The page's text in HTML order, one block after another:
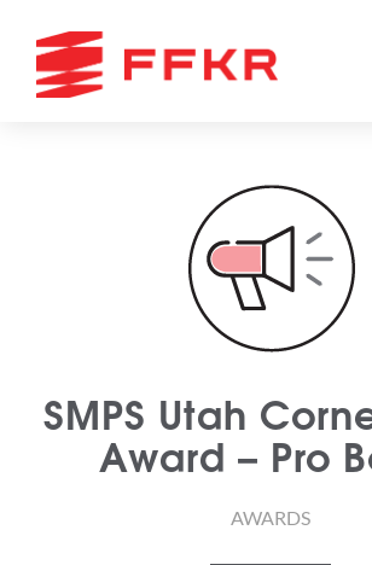
content
SMPS Utah
Award – Pro
AWARDS